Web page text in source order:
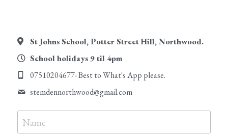
Water Bottles
Safeguarding
Making a Complaint
Terms and Conditons
St Johns School, Potter Street Hill, Northwood.
School holidays 9 til 4pm
07510204677- Best to What's App please.
stemdennorthwood@gmail.com
Name